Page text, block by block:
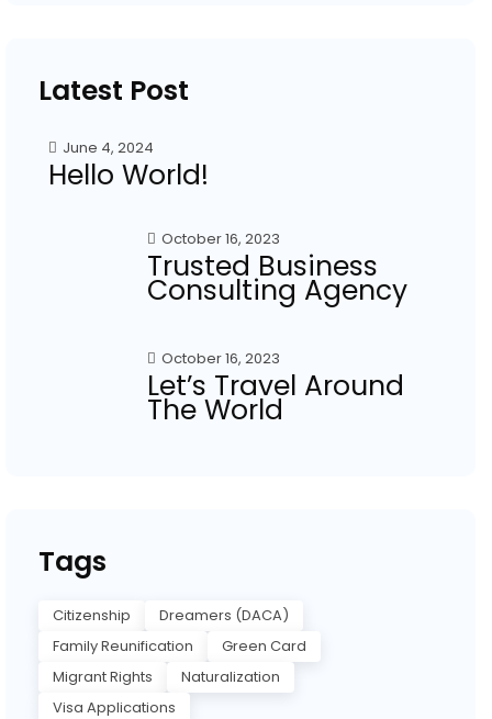
Latest Post
June 4, 2024
Hello World!
October 16, 2023
Trusted Business
Consulting Agency
October 16, 2023
Let’s Travel Around
The World
Tags
Citizenship
Dreamers (DACA)
Family Reunification
Green Card
Migrant Rights
Naturalization
Visa Applications